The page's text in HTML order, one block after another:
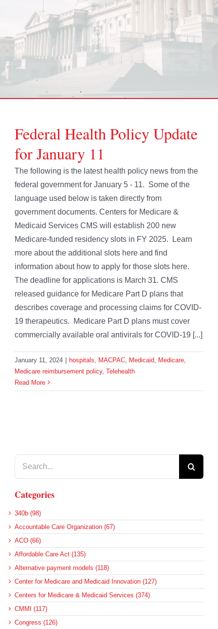
Federal Health Policy Update
for January 11
The following is the latest health policy news from the
federal government for January 5 - 11. Some of the
language used below is taken directly from
government documents. Centers for Medicare &
Medicaid Services CMS will establish 200 new
Medicare-funded residency slots in FY 2025. Learn
more about the additional slots here and find
information about how to apply for those slots here.
The deadline for applications is March 31. CMS
released guidance for Medicare Part D plans that
describes coverage and processing claims for COVID-
19 therapeutics. Medicare Part D plans must cover
commercially available oral antivirals for COVID-19 [...]
January 11, 2024 hospitals MACPAC Medicaid Medicare
Medicare reimbursement policy, Telehealth
Read More
Categories
340b (98)
Accountable Care Organization (67)
ACO (66)
Affordable Care Act (135)
Alternative payment models (118)
Center for Medicare and Medicaid Innovation (127)
Centers for Medicare & Medicaid Services (374)
CMMI (117)
Congress (126)